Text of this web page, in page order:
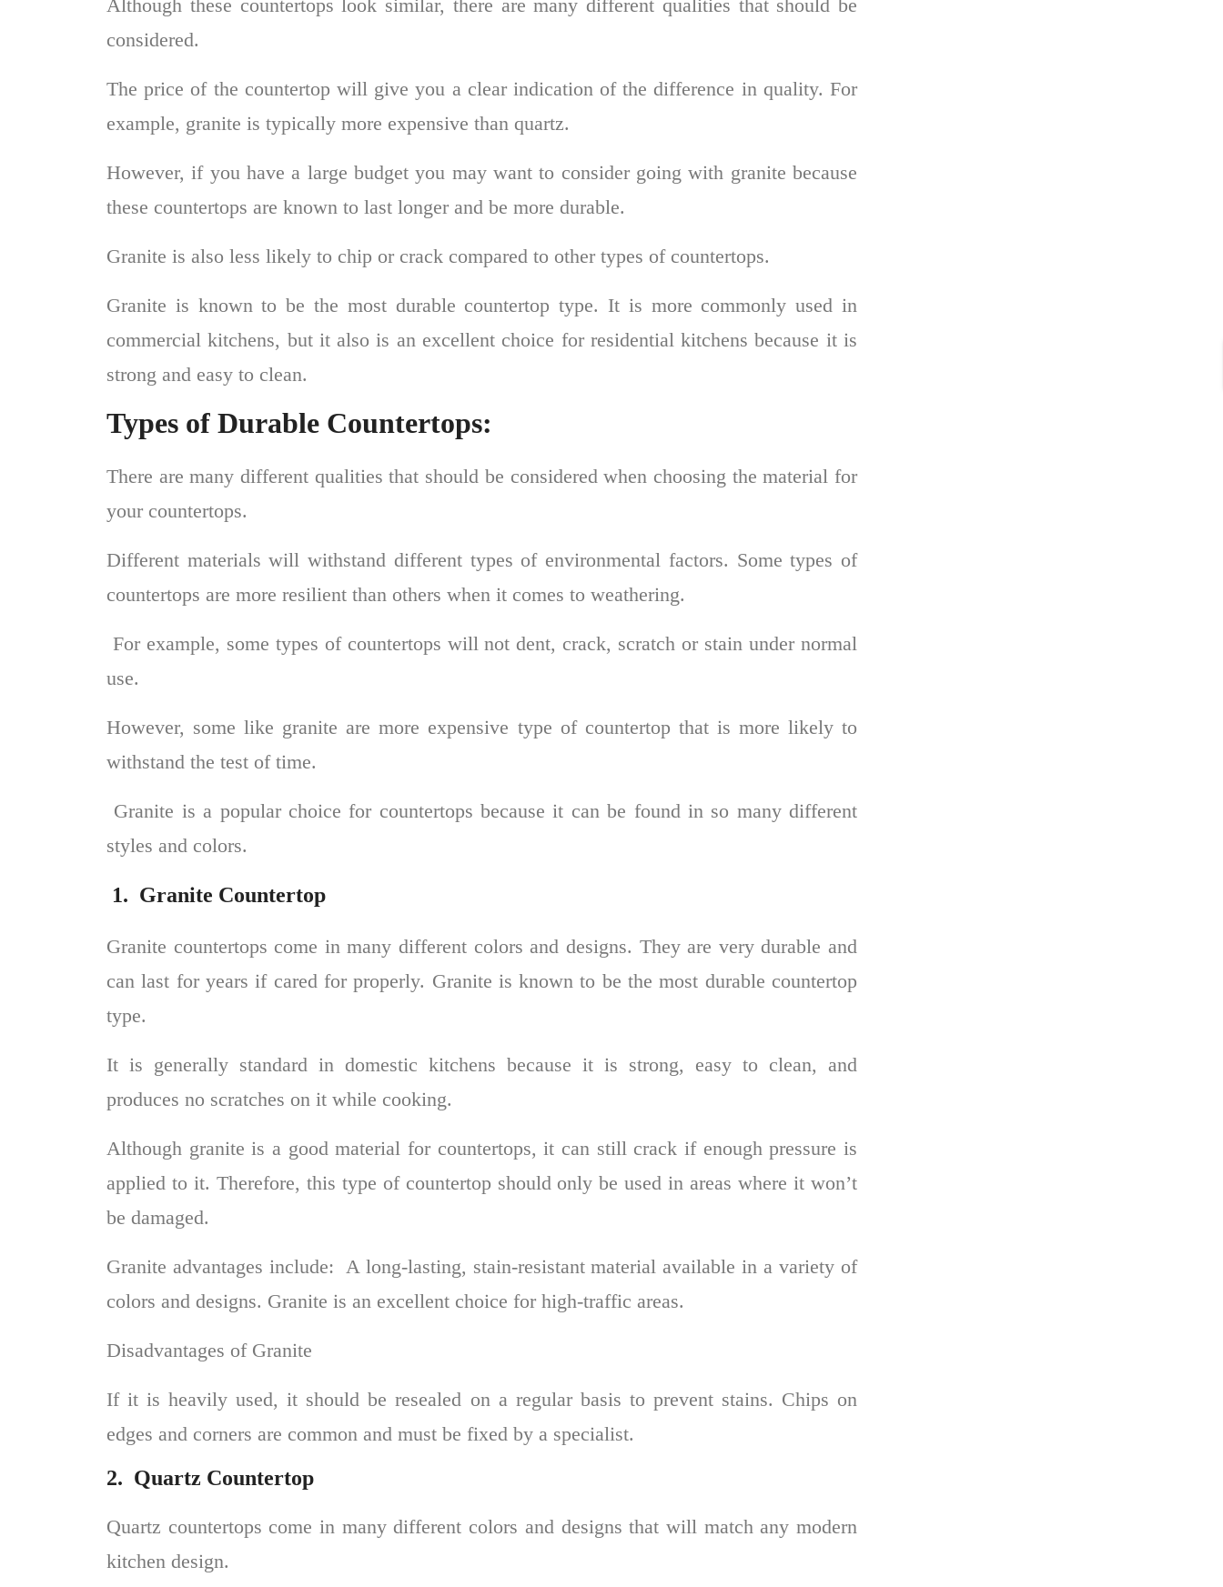
Although these countertops look similar, there are many different qualities that should be
considered.
The price of the countertop will give you a clear indication of the difference in quality. For
example, granite is typically more expensive than quartz.
However, if you have a large budget you may want to consider going with granite because
these countertops are known to last longer and be more durable.
Granite is also less likely to chip or crack compared to other types of countertops.
Granite is known to be the most durable countertop type. It is more commonly used in
commercial kitchens, but it also is an excellent choice for residential kitchens because it is
strong and easy to clean.
Types of Durable Countertops:
There are many different qualities that should be considered when choosing the material for
your countertops.
Different materials will withstand different types of environmental factors. Some types of
countertops are more resilient than others when it comes to weathering.
For example, some types of countertops will not dent, crack, scratch or stain under normal
use.
However, some like granite are more expensive type of countertop that is more likely to
withstand the test of time.
Granite is a popular choice for countertops because it can be found in so many different
styles and colors.
1. Granite Countertop
Granite countertops come in many different colors and designs. They are very durable and
can last for years if cared for properly. Granite is known to be the most durable countertop
type.
It is generally standard in domestic kitchens because it is strong, easy to clean, and
produces no scratches on it while cooking.
Although granite is a good material for countertops, it can still crack if enough pressure is
applied to it. Therefore, this type of countertop should only be used in areas where it won’t
be damaged.
Granite advantages include:
A long-lasting, stain-resistant material available in a variety of
colors and designs. Granite is an excellent choice for high-traffic areas.
Disadvantages of Granite
If it is heavily used, it should be resealed on a regular basis to prevent stains. Chips on
edges and corners are common and must be fixed by a specialist.
2. Quartz Countertop
Quartz countertops come in many different colors and designs that will match any modern
kitchen design.